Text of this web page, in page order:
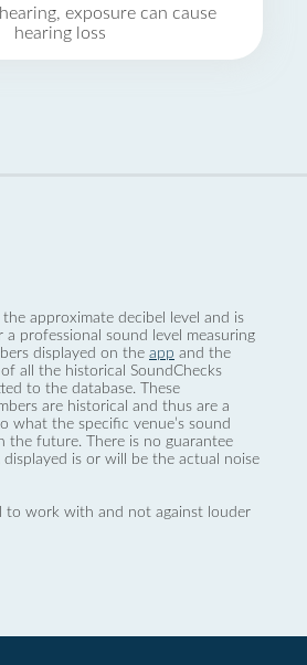
exposure can cause
hearing loss
approximate decibel level and is
professional sound level measuring
displayed on the app and the
all the historical SoundChecks
to the database. These
are historical and thus are a
what the specific venue’s sound
the future. There is no guarantee
is or will be the actual noise
to work with and not against louder